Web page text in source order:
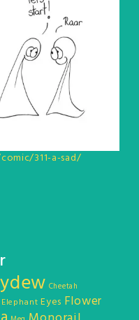
311-a-sad/
Cheetah
Elephant Eyes Flower